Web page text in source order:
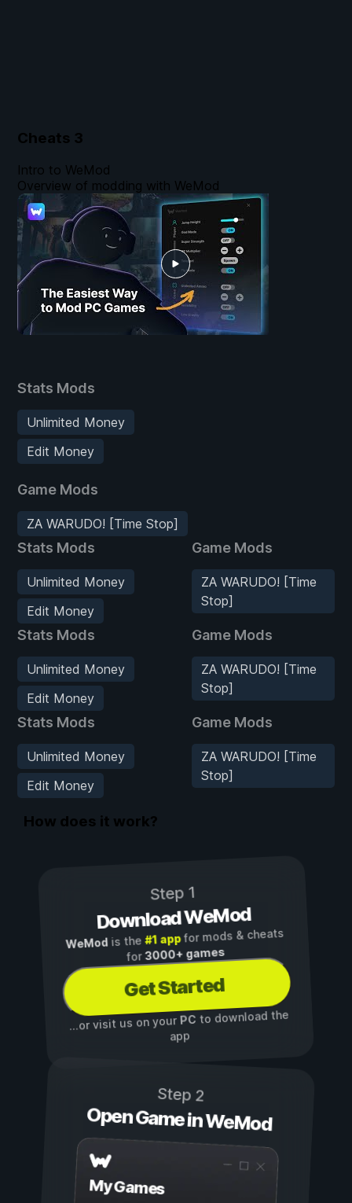
Cheats 3
Stats Mods
Unlimited Money
Edit Money
Game Mods
ZA WARUDO! [Time Stop]
Stats Mods
Unlimited Money
Edit Money
Game Mods
ZA WARUDO! [Time
Stop]
Stats Mods
Unlimited Money
Edit Money
Game Mods
ZA WARUDO! [Time
Stop]
Stats Mods
Unlimited Money
Edit Money
Game Mods
ZA WARUDO! [Time
Stop]
Intro to WeMod
Overview of modding with WeMod
How does it work?
Step 1
Download WeMod
WeMod is the#1 appfor mods & cheats
for3000+ games
Get Started
...or visit us on yourPC to download the
app
Step 2
Open Game in WeMod
My Games